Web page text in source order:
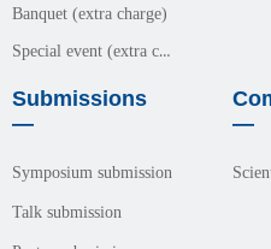
Banquet (extra charge)
Special event (extra charge)
Submissions
—
Symposium submission
Talk submission
—